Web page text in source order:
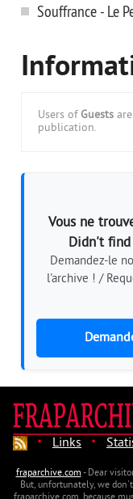
Souffrance - Le
Users of Guests
publication.
Vous ne
Didn't
Demandez-le
l'archive ! /
· Links ·
fraparchive.com- Dear
But, unfortunately, we